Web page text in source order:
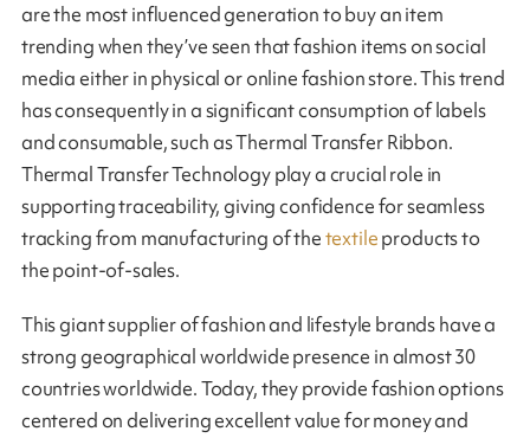
are the most influenced generation to buy an item
trending when they’ve seen that fashion items on social
media either in physical or online fashion store. This trend
has consequently in a significant consumption of labels
and consumable, such as Thermal Transfer Ribbon.
Thermal Transfer Technology play a crucial role in
supporting traceability, giving confidence for seamless
tracking from manufacturing of thetextileproducts to
the point-of-sales.
This giant supplier of fashion and lifestyle brands have a
strong geographical worldwide presence in almost 30
countries worldwide. Today, they provide fashion options
centered on delivering excellent value for money and